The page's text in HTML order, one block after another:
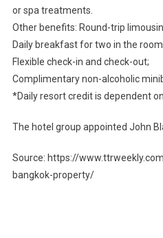
or spa treatments.
Other benefits: Round-trip
Daily breakfast for two in the
Flexible check-in and check-out;
Complimentary non-alcoholic
*Daily resort credit is dependent
The hotel group appointed John
Source: https://
bangkok-property/